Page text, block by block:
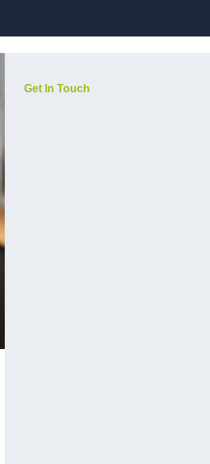
Get In Touch